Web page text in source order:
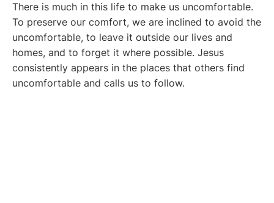
There is much in this life to make us uncomfortable.
To preserve our comfort, we are inclined to avoid the
uncomfortable, to leave it outside our lives and
homes, and to forget it where possible. Jesus
consistently appears in the places that others find
uncomfortable and calls us to follow.